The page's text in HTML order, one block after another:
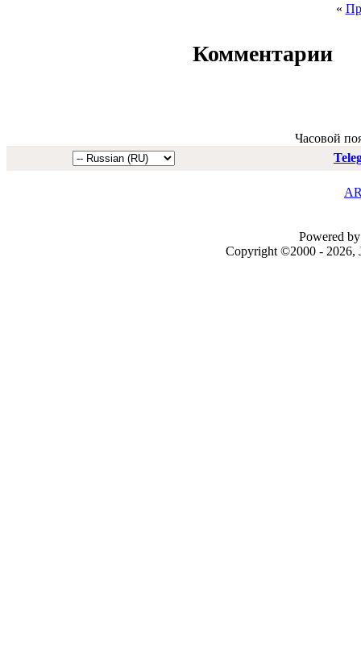
«
Комментарии
Часовой
Powered
Copyright ©2000 - 2026,